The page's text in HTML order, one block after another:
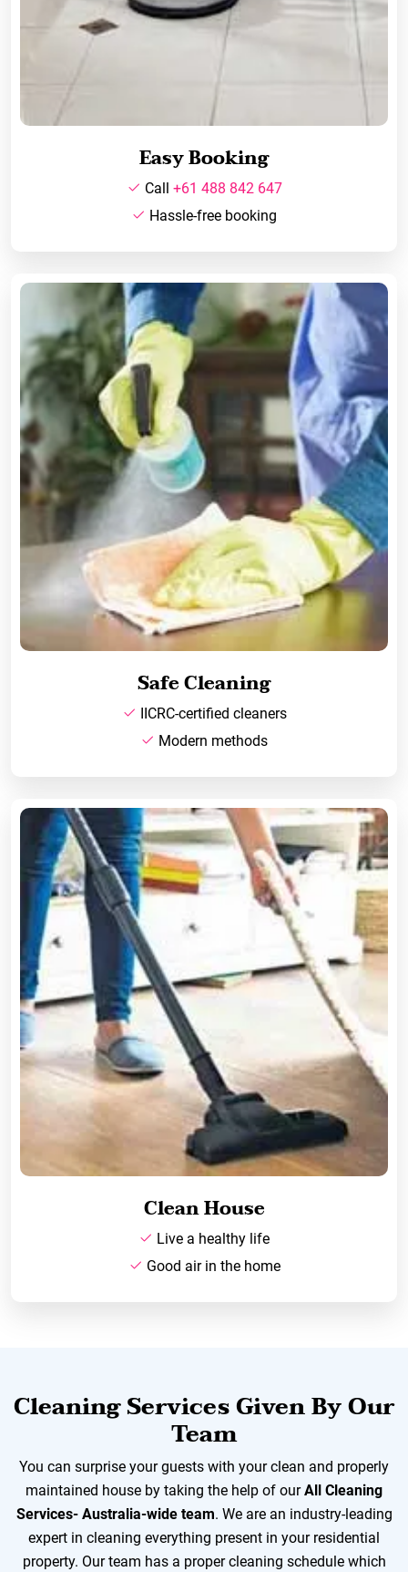
Easy Booking
Call +61 488 842 647
Hassle-free booking
Safe Cleaning
IICRC-certified cleaners
Modern methods
Clean House
Live a healthy life
Good air in the home
Cleaning Services Given By Our
Team
You can surprise your guests with your clean and properly
maintained house by taking the help of ourAll Cleaning
Services- Australia-wide team. We are an industry-leading
expert in cleaning everything present in your residential
property. Our team has a proper cleaning schedule which